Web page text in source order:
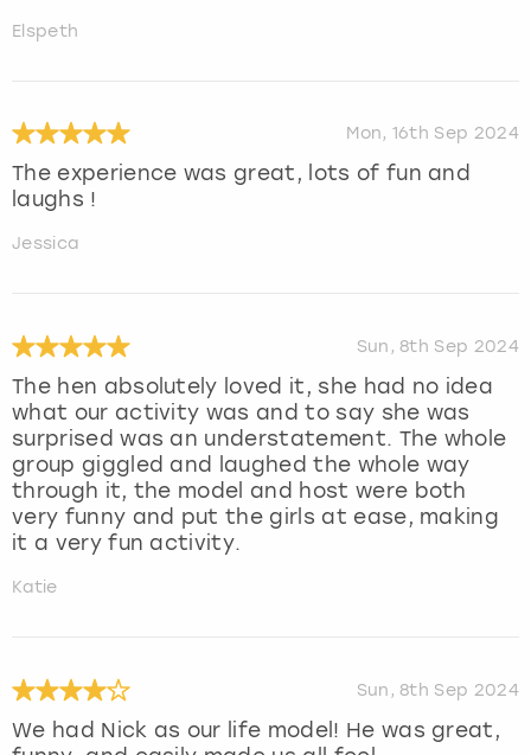
Elspeth
Mon, 16th Sep 2024
The experience was great, lots of fun and
laughs !
Jessica
Sun, 8th Sep 2024
The hen absolutely loved it, she had no idea
what our activity was and to say she was
surprised was an understatement. The whole
group giggled and laughed the whole way
through it, the model and host were both
very funny and put the girls at ease, making
it a very fun activity.
Katie
Sun, 8th Sep 2024
We had Nick as our life model! He was great,